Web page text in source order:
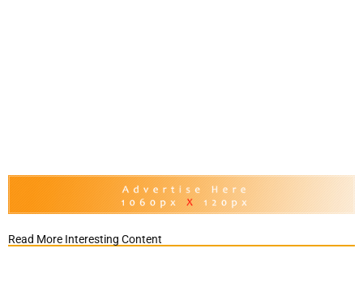
Read More Interesting Content